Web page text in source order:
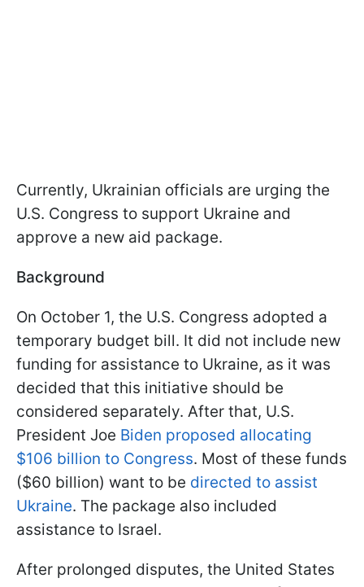
Currently, Ukrainian officials are urging the
U.S. Congress to support Ukraine and
approve a new aid package.
Background
On October 1, the U.S. Congress adopted a
temporary budget bill. It did not include new
funding for assistance to Ukraine, as it was
decided that this initiative should be
considered separately. After that, U.S.
President Joe Biden proposed allocating
$106 billion to Congress. Most of these funds
($60 billion) want to be directed to assist
Ukraine. The package also included
assistance to Israel.
After prolonged disputes, the United States